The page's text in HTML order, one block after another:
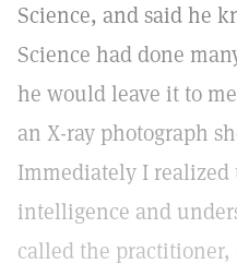
Science, and said he
Science had done
he would leave it to
an X-ray photograph
Immediately I
intelligence and
called the